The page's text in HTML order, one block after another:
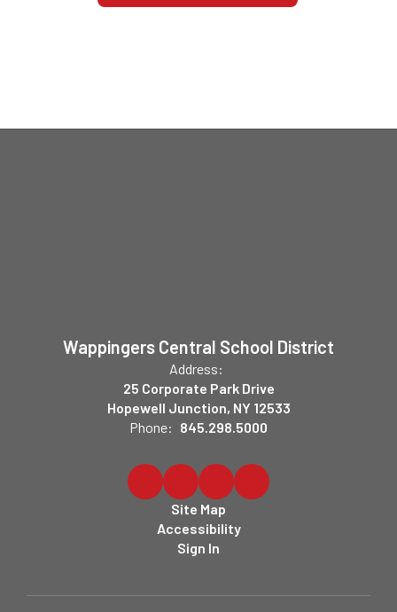
Wappingers Central School District
Address:
25 Corporate Park Drive
Hopewell Junction, NY 12533
Phone: 845.298.5000
Site Map
Accessibility
Sign In